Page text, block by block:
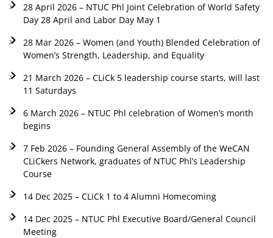
28 April 2026 – NTUC Phl Joint Celebration of World Safety
Day 28 April and Labor Day May 1
28 Mar 2026 – Women (and Youth) Blended Celebration of
Women’s Strength, Leadership, and Equality
21 March 2026 – CLiCk 5 leadership course starts, will last
11 Saturdays
6 March 2026 – NTUC Phl celebration of Women’s month
begins
7 Feb 2026 – Founding General Assembly of the WeCAN
CLiCkers Network, graduates of NTUC Phl’s Leadership
Course
14 Dec 2025 – CLiCk 1 to 4 Alumni Homecoming
14 Dec 2025 – NTUC Phl Executive Board/General Council
Meeting